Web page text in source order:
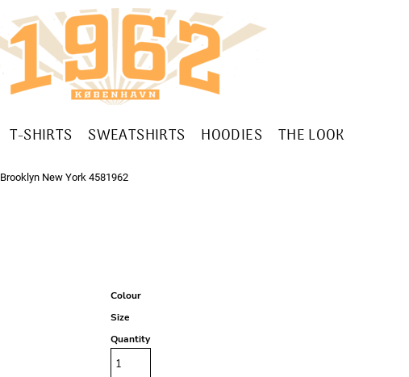
T-SHIRTS SWEATSHIRTS HOODIES THE LOOK
Brooklyn New York 4581962
Colour
Size
Quantity